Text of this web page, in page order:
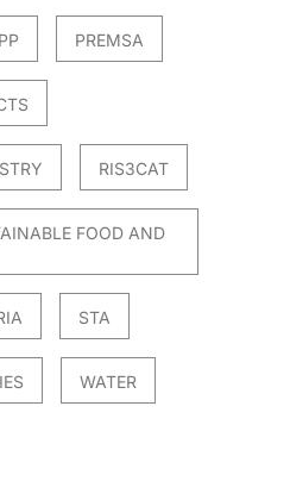
PREMSA
RIS3CAT
FOOD AND
STA
WATER